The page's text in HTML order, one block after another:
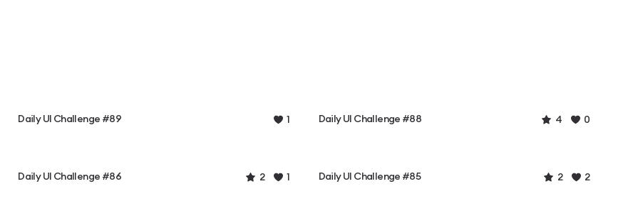
Daily UI Challenge #89 1 Daily UI Challenge #88 4 0
Daily UI Challenge #86 2 1 Daily UI Challenge #85 2 2